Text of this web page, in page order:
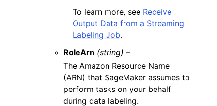
To learn more, see Receive
Output Data from a Streaming
Labeling Job.
RoleArn (string) –
The Amazon Resource Name
(ARN) that SageMaker assumes to
perform tasks on your behalf
during data labeling.